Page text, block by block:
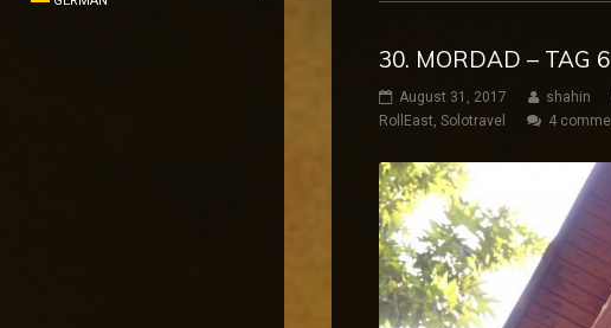
30. MORDAD – TAG
August 31, 2017 shahin
RollEast, Solotravel 4